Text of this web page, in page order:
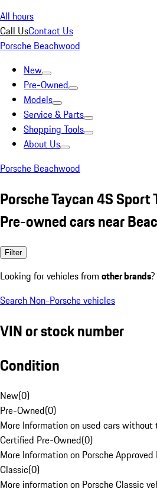
All hours
Call UsContact Us
Porsche Beachwood
New
Pre-Owned
Models
Service & Parts
Shopping Tools
About Us
Porsche Beachwood
Porsche Taycan 4S Sport
Pre-owned cars near
Filter
Looking for vehicles from other brands
Search Non-Porsche vehicles
VIN or stock number
Condition
New(0)
Pre-Owned(0)
More Information on used cars without
Certified Pre-Owned(0)
More Information on Porsche
Classic(0)
More information on Porsche Classic